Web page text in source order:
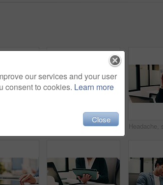
Woman, phone call and happy with tablet at office for talk, feedback or insight at insurance company. Person, smile or broker with contact, communication or tech for review at risk management agency
our services and your user
consent to cookies. Learn more
Close